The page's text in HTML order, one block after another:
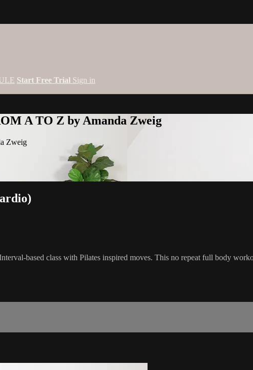
Start Free Trial Sign in
A TO Z by Amanda Zweig
Zweig
based class with Pilates inspired moves. This no repeat full body